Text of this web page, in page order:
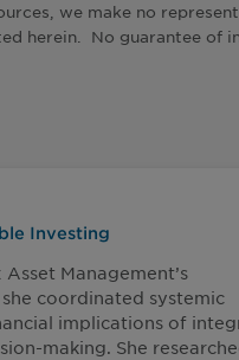
we make no
herein. No guarantee of
Investing
Management’s
coordinated systemic
implications of
making. She